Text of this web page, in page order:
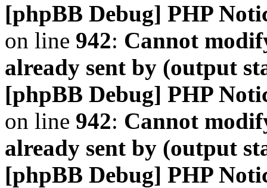
[phpBB Debug] PHP
on line 942: Cannot
already sent by (output
[phpBB Debug] PHP
on line 942: Cannot
already sent by (output
[phpBB Debug] PHP